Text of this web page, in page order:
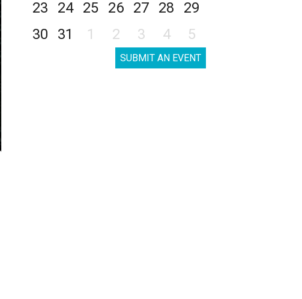
23
24 25 26 27 28
29
30
31 1 2 3 4 5
SUBMIT AN EVENT